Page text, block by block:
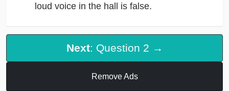
loud voice in the hall is false.
Next: Question 2 →
Remove Ads